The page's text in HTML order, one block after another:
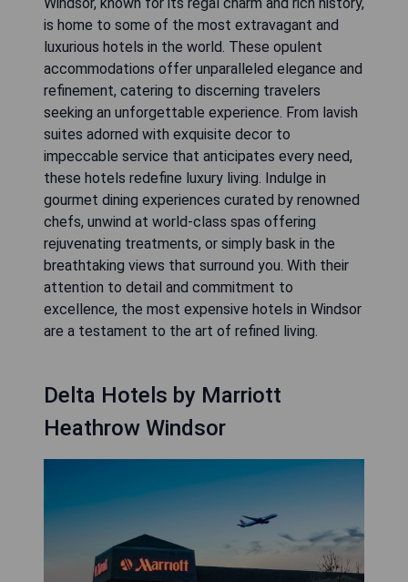
is home to some of the most extravagant and
luxurious hotels in the world. These opulent
accommodations offer unparalleled elegance and
refinement, catering to discerning travelers
seeking an unforgettable experience. From lavish
suites adorned with exquisite decor to
impeccable service that anticipates every need,
these hotels redefine luxury living. Indulge in
gourmet dining experiences curated by renowned
chefs, unwind at world-class spas offering
rejuvenating treatments, or simply bask in the
breathtaking views that surround you. With their
attention to detail and commitment to
excellence, the most expensive hotels in Windsor
are a testament to the art of refined living.
Delta Hotels by Marriott
Heathrow Windsor